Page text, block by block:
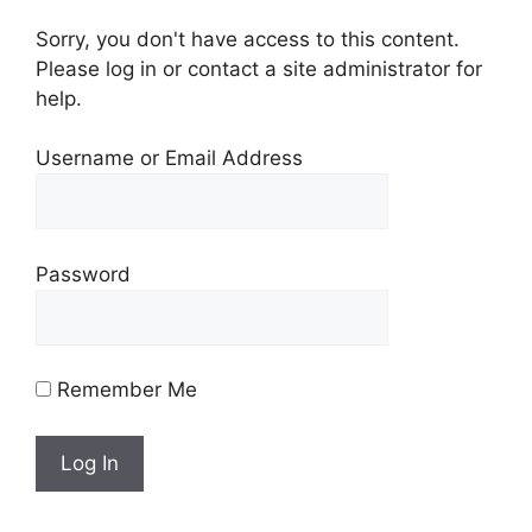
Sorry, you don't have access to this content.
Please log in or contact a site administrator for
help.
Username or Email Address
Password
Remember Me